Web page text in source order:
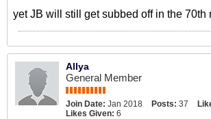
yet JB will still get subbed off in the 70th
Allya
General Member
Join Date: Jan 2018 Posts: 37
Likes Given: 6